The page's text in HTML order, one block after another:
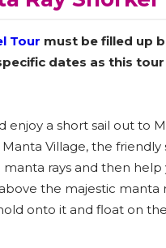
Tour must be filled up
dates as this
a short sail out to
Village, the friendly
rays and then
the majestic manta
onto it and float on